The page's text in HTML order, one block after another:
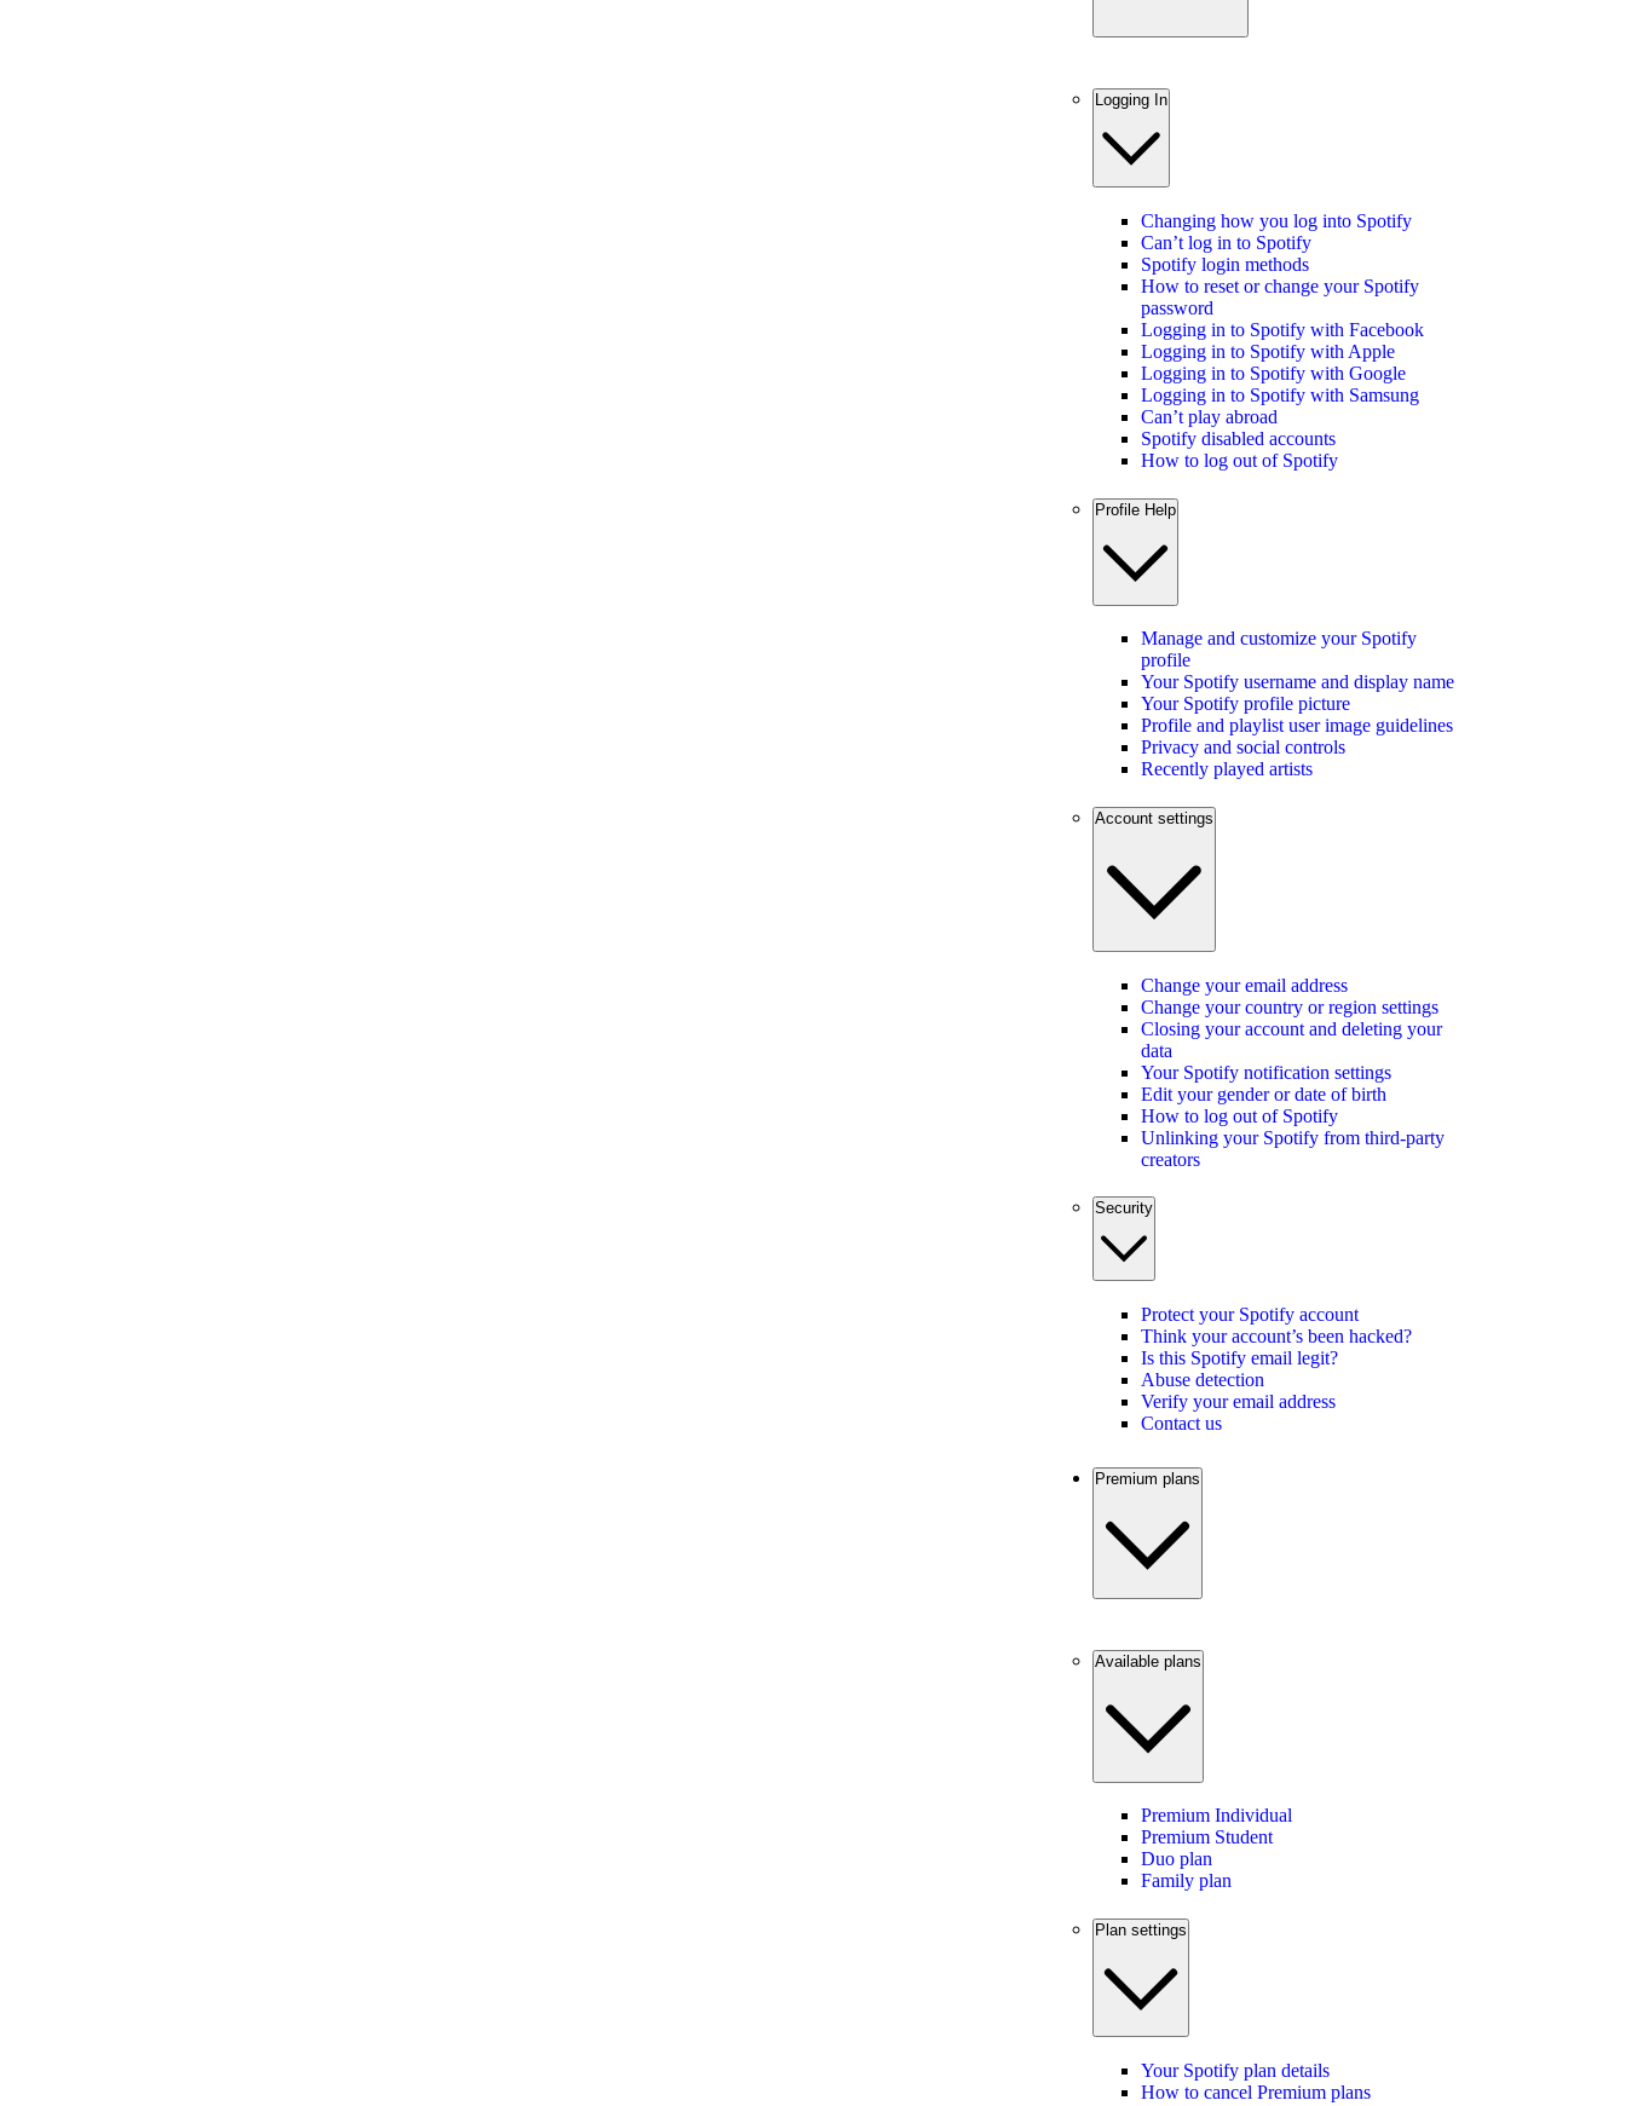
Logging In
Changing how you log into Spotify
Can’t log in to Spotify
Spotify login methods
How to reset or change your Spotify
password
Logging in to Spotify with Facebook
Logging in to Spotify with Apple
Logging in to Spotify with Google
Logging in to Spotify with Samsung
Can’t play abroad
Spotify disabled accounts
How to log out of Spotify
Profile Help
Manage and customize your Spotify
profile
Your Spotify username and display name
Your Spotify profile picture
Profile and playlist user image guidelines
Privacy and social controls
Recently played artists
Account settings
Change your email address
Change your country or region settings
Closing your account and deleting your
data
Your Spotify notification settings
Edit your gender or date of birth
How to log out of Spotify
Unlinking your Spotify from third-party
creators
Security
Protect your Spotify account
Think your account’s been hacked?
Is this Spotify email legit?
Abuse detection
Verify your email address
Contact us
Premium plans
Available plans
Premium Individual
Premium Student
Duo plan
Family plan
Plan settings
Your Spotify plan details
How to cancel Premium plans